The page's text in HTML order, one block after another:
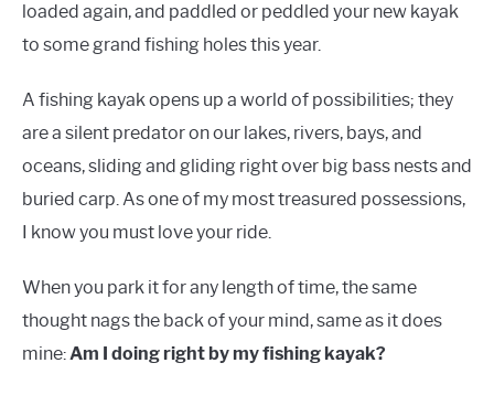
loaded again, and paddled or peddled your new kayak
to some grand fishing holes this year.
A fishing kayak opens up a world of possibilities; they
are a silent predator on our lakes, rivers, bays, and
oceans, sliding and gliding right over big bass nests and
buried carp. As one of my most treasured possessions,
I know you must love your ride.
When you park it for any length of time, the same
thought nags the back of your mind, same as it does
mine:Am I doing right by my fishing kayak?